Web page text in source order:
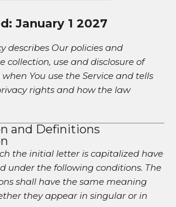
January 1 2027
describes Our policies and
collection, use and disclosure of
You use the Service and tells
rights and how the law
and Definitions
the initial letter is capitalized have
under the following conditions. The
shall have the same meaning
they appear in singular or in